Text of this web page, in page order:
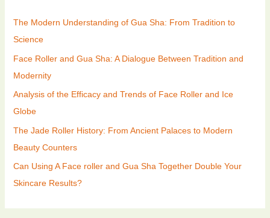
The Modern Understanding of Gua Sha: From Tradition to
Science
Face Roller and Gua Sha: A Dialogue Between Tradition and
Modernity
Analysis of the Efficacy and Trends of Face Roller and Ice
Globe
The Jade Roller History: From Ancient Palaces to Modern
Beauty Counters
Can Using A Face roller and Gua Sha Together Double Your
Skincare Results?